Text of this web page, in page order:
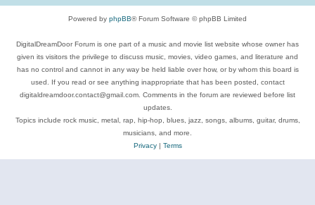
Powered by phpBB® Forum Software © phpBB Limited
DigitalDreamDoor Forum is one part of a music and movie list website whose owner has
given its visitors the privilege to discuss music, movies, video games, and literature and
has no control and cannot in any way be held liable over how, or by whom this board is
used. If you read or see anything inappropriate that has been posted, contact
digitaldreamdoor.contact@gmail.com. Comments in the forum are reviewed before list
updates.
Topics include rock music, metal, rap, hip-hop, blues, jazz, songs, albums, guitar, drums,
musicians, and more.
Privacy| Terms